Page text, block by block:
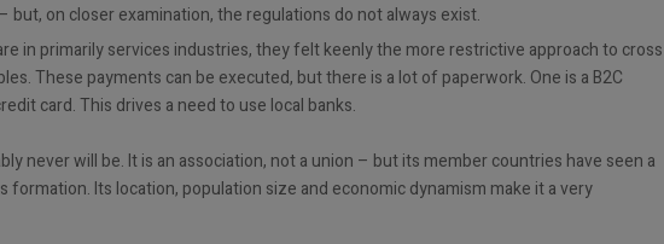
but, on closer examination, the regulations do not always exist.
in primarily services industries, they felt keenly the more restrictive approach to cross
These payments can be executed, but there is a lot of paperwork. One is a B2C
card. This drives a need to use local banks.
never will be. It is an association, not a union – but its member countries have seen a
Its location, population size and economic dynamism make it a very